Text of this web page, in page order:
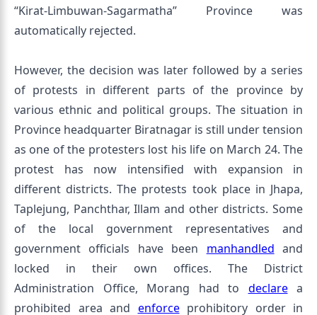
“Kirat-Limbuwan-Sagarmatha” Province was
automatically rejected.
However, the decision was later followed by a series
of protests in different parts of the province by
various ethnic and political groups. The situation in
Province headquarter Biratnagar is still under tension
as one of the protesters lost his life on March 24. The
protest has now intensified with expansion in
different districts. The protests took place in Jhapa,
Taplejung, Panchthar, Illam and other districts. Some
of the local government representatives and
government officials have been manhandled and
locked in their own offices. The District
Administration Office, Morang had to declarea
prohibited area and enforceprohibitory order in